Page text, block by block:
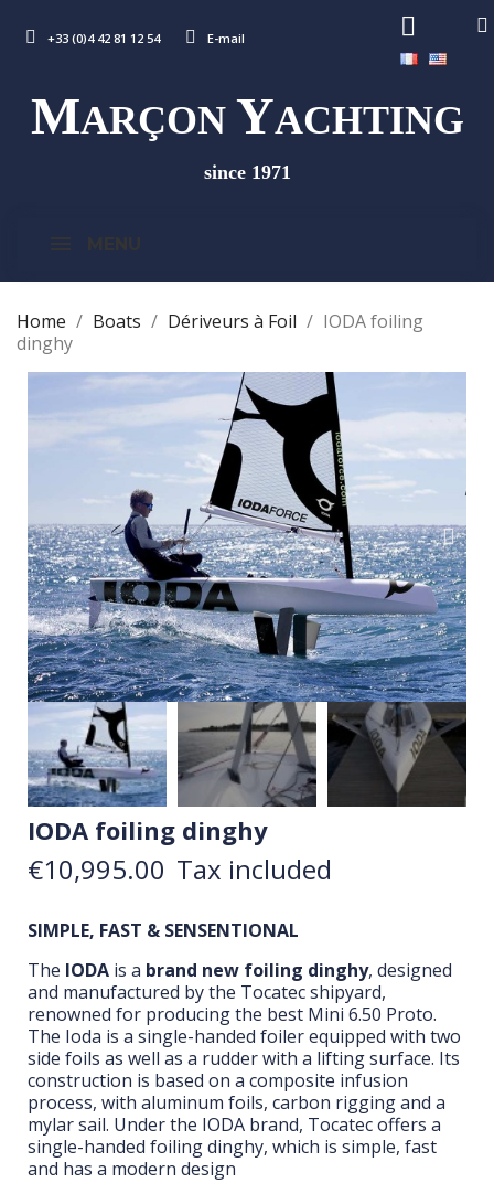
+33 (0)4 42 81 12 54 E-mail
MARÇON YACHTING
since 1971
Home Boats Dériveurs à Foil
IODA foiling
dinghy
IODA foiling dinghy
€10,995.00 Tax included
SIMPLE, FAST & SENSENTIONAL
The IODA is a brand new foiling dinghy, designed
and manufactured by the Tocatec shipyard,
renowned for producing the best Mini 6.50 Proto.
The Ioda is a single-handed foiler equipped with two
side foils as well as a rudder with a lifting surface. Its
construction is based on a composite infusion
process, with aluminum foils, carbon rigging and a
mylar sail. Under the IODA brand, Tocatec offers a
single-handed foiling dinghy, which is simple, fast
and has a modern design